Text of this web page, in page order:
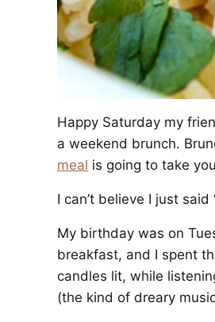
Happy Saturday my
a weekend brunch.
meal is going to take
I can’t believe I just
My birthday was on
breakfast, and I spent
candles lit, while
(the kind of dreary